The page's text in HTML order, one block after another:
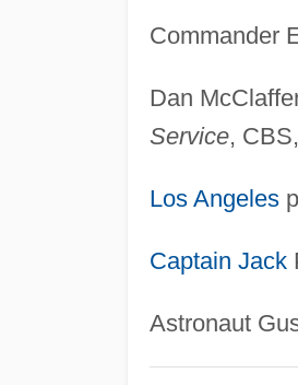
Commander
Dan
Service,
Los Angeles
Captain Jack
Astronaut